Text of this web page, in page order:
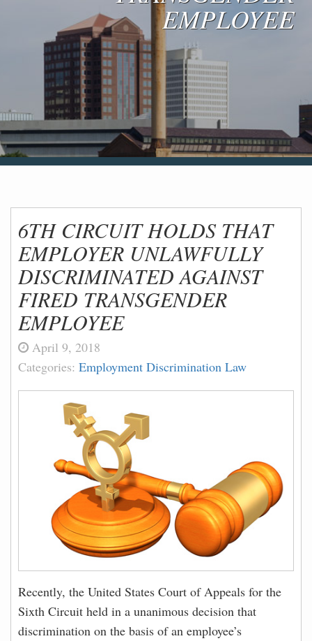
EMPLOYEE
6TH CIRCUIT HOLDS THAT
EMPLOYER UNLAWFULLY
DISCRIMINATED AGAINST
FIRED TRANSGENDER
EMPLOYEE
April 9, 2018
Categories: Employment Discrimination Law
Recently, the United States Court of Appeals for the
Sixth Circuit held in a unanimous decision that
discrimination on the basis of an employee’s